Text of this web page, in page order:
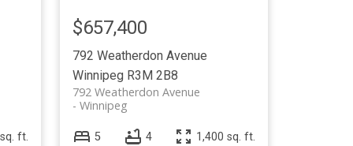
ft.
792 Weatherdon Avenue
Winnipeg R3M 2B8
792 Weatherdon Avenue
Winnipeg
$657,400
5 4 1,400 sq. ft.